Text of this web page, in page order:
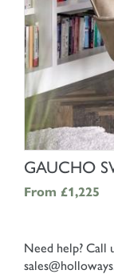
GAUCHO
From £1,225
Need help? Call